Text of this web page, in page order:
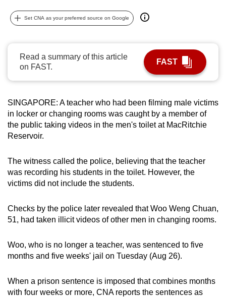
Set CNA as your preferred source on Google
Read a summary of this article
on FAST.
FAST
SINGAPORE: A teacher who had been filming male victims
in locker or changing rooms was caught by a member of
the public taking videos in the men's toilet at MacRitchie
Reservoir.
The witness called the police, believing that the teacher
was recording his students in the toilet. However, the
victims did not include the students.
Checks by the police later revealed that Woo Weng Chuan,
51, had taken illicit videos of other men in changing rooms.
Woo, who is no longer a teacher, was sentenced to five
months and five weeks' jail on Tuesday (Aug 26).
When a prison sentence is imposed that combines months
with four weeks or more, CNA reports the sentences as
can
possibly
To
continue,
upgrade
a
supported
browser
for
the
finest
download
the
app.
Upgraded
but